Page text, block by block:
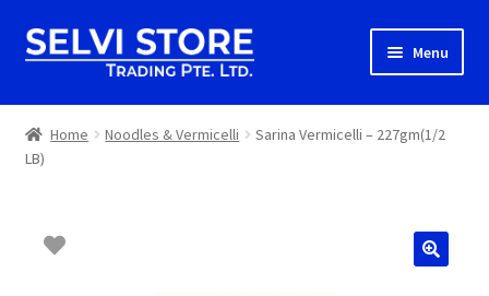
Skip
to
Skip
to
Menu
Home
Shop
Home Noodles & Vermicelli
Sarina Vermicelli – 227gm(1/2
LB)